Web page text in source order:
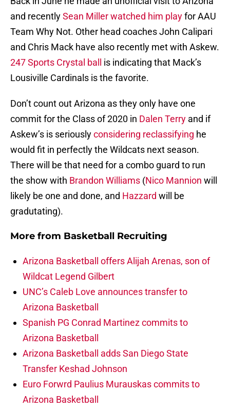
and recentlySean Miller watched him playfor AAU
Team Why Not. Other head coaches John Calipari
and Chris Mack have also recently met with Askew.
247 Sports Crystal ball
is indicating that Mack’s
Lousiville Cardinals is the favorite.
Don’t count out Arizona as they only have one
commit for the Class of 2020 in Dalen Terry and if
Askew’s is seriouslyconsidering reclassifying he
would fit in perfectly the Wildcats next season.
There will be that need for a combo guard to run
the show with Brandon Williams (Nico Mannion will
likely be one and done, and Hazzard will be
gradutating).
More from Basketball Recruiting
Arizona Basketball offers Alijah Arenas, son of
Wildcat Legend Gilbert
UNC’s Caleb Love announces transfer to
Arizona Basketball
Spanish PG Conrad Martinez commits to
Arizona Basketball
Arizona Basketball adds San Diego State
Transfer Keshad Johnson
Euro Forwrd Paulius Murauskas commits to
Arizona Basketball